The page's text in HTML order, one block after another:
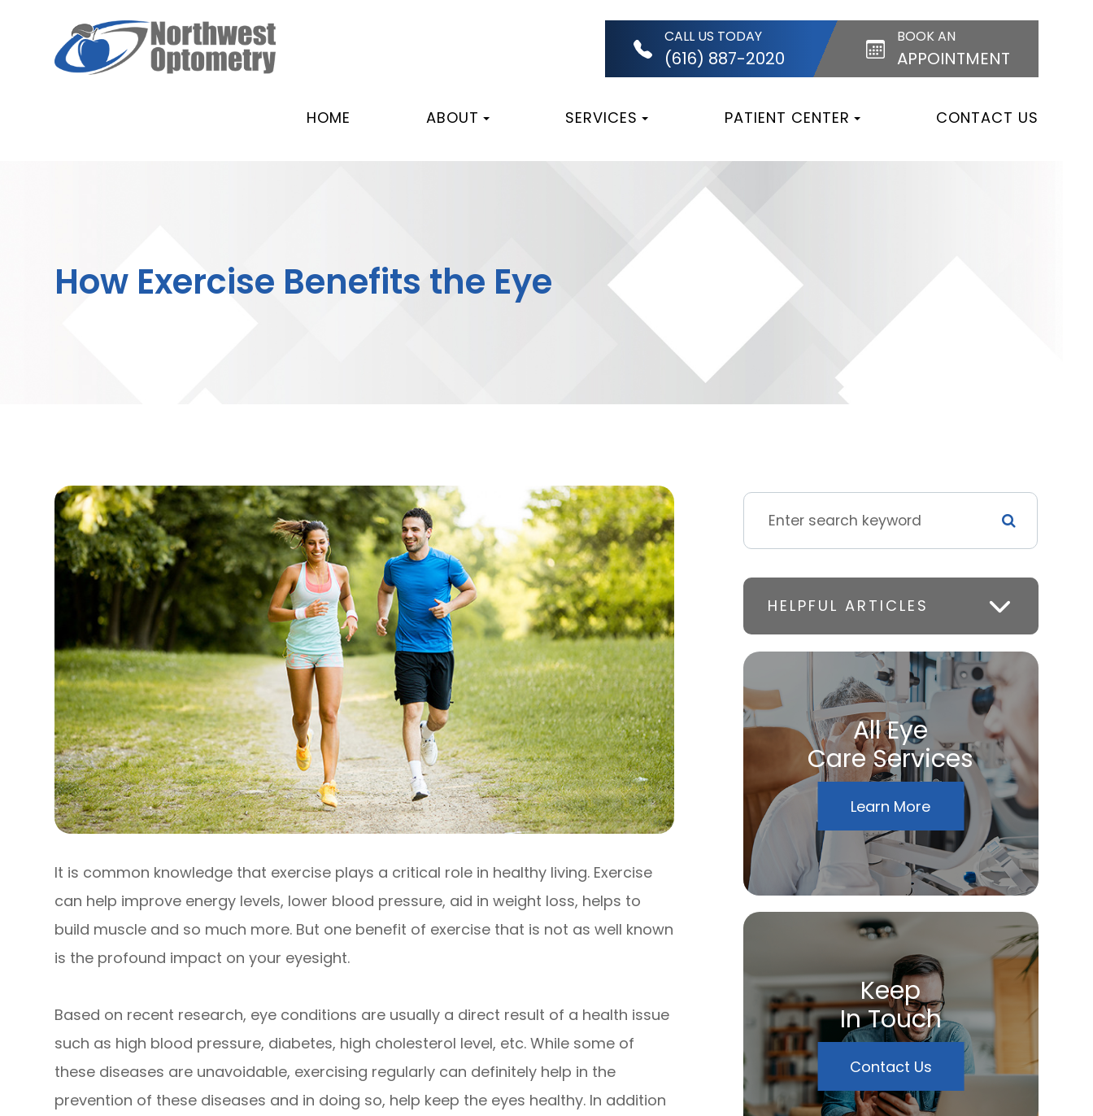
CALL US TODAY
(616) 887-2020
BOOK AN
APPOINTMENT
HOME ABOUT SERVICES PATIENT CENTER CONTACT US
How Exercise Benefits the Eye
It is common knowledge that exercise plays a critical role in healthy living. Exercise
can help improve energy levels, lower blood pressure, aid in weight loss, helps to
build muscle and so much more. But one benefit of exercise that is not as well known
is the profound impact on your eyesight.
Based on recent research, eye conditions are usually a direct result of a health issue
such as high blood pressure, diabetes, high cholesterol level, etc. While some of
these diseases are unavoidable, exercising regularly can definitely help in the
prevention of these diseases and in doing so, help keep the eyes healthy. In addition
HELPFUL ARTICLES
All Eye
Care Services
Learn More
Keep
In Touch
Contact Us